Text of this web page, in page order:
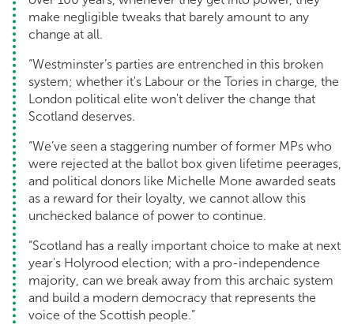
make negligible tweaks that barely amount to any
change at all.
“Westminster’s parties are entrenched in this broken
system; whether it's Labour or the Tories in charge, the
London political elite won't deliver the change that
Scotland deserves.
“We’ve seen a staggering number of former MPs who
were rejected at the ballot box given lifetime peerages,
and political donors like Michelle Mone awarded seats
as a reward for their loyalty, we cannot allow this
unchecked balance of power to continue.
“Scotland has a really important choice to make at next
year's Holyrood election; with a pro-independence
majority, can we break away from this archaic system
and build a modern democracy that represents the
voice of the Scottish people.”